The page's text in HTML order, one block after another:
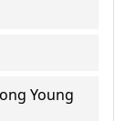
Young